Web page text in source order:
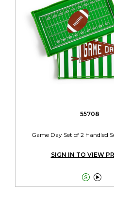
55708
Game Day Set of 2 Handled
SIGN IN TO VIEW
